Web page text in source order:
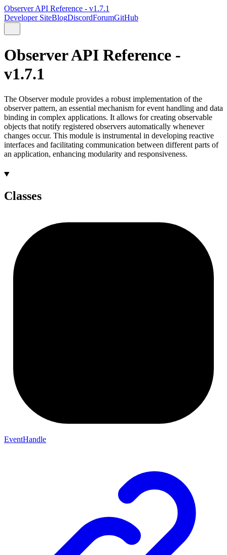
Observer API Reference - v1.7.1
Developer SiteBlogDiscordForumGitHub
Observer API Reference -
v1.7.1
The Observer module provides a robust implementation of the
observer pattern, an essential mechanism for event handling and data
binding in complex applications. It allows for creating observable
objects that notify registered observers automatically whenever
changes occur. This module is instrumental in developing reactive
interfaces and facilitating communication between different parts of
an application, enhancing modularity and responsiveness.
Classes
EventHandle